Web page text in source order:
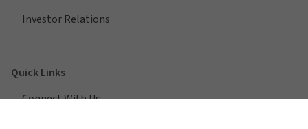
Investor Relations
Quick Links
Connect With Us